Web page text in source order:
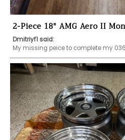
2-Piece 18" AMG Aero II
Dmitriyf1 said:
My missing peice to complete my 036